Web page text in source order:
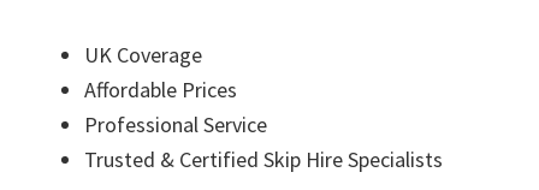
UK Coverage
Affordable Prices
Professional Service
Trusted & Certified Skip Hire Specialists